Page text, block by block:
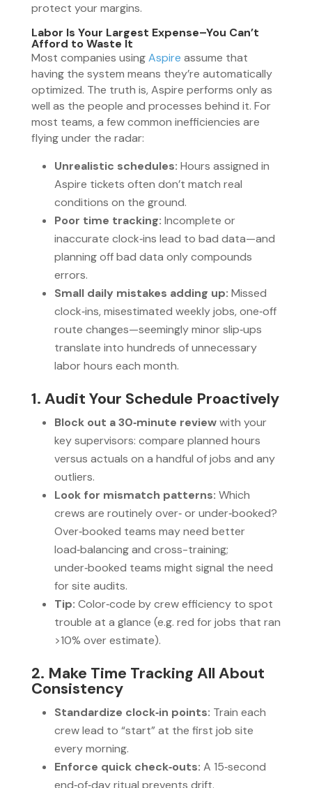
protect your margins.
Labor Is Your Largest Expense–You Can’t
Afford to Waste It
Most companies usingAspire assume that
having the system means they’re automatically
optimized. The truth is, Aspire performs only as
well as the people and processes behind it. For
most teams, a few common inefficiencies are
flying under the radar:
Unrealistic schedules: Hours assigned in
Aspire tickets often don’t match real
conditions on the ground.
Poor time tracking: Incomplete or
inaccurate clock‑ins lead to bad data—and
planning off bad data only compounds
errors.
Small daily mistakes adding up: Missed
clock‑ins, misestimated weekly jobs, one‑off
route changes—seemingly minor slip‑ups
translate into hundreds of unnecessary
labor hours each month.
1. Audit Your Schedule Proactively
Block out a 30‑minute reviewwith your
key supervisors: compare planned hours
versus actuals on a handful of jobs and any
outliers.
Look for mismatch patterns: Which
crews are routinely over‑ or under‑booked?
Over‑booked teams may need better
load‑balancing and cross-training;
under‑booked teams might signal the need
for site audits.
Tip: Color‑code by crew efficiency to spot
trouble at a glance (e.g. red for jobs that ran
>10% over estimate).
2. Make Time Tracking All About
Consistency
Standardize clock‑in points: Train each
crew lead to “start” at the first job site
every morning.
Enforce quick check‑outs: A 15‑second
end‑of‑day ritual prevents drift.